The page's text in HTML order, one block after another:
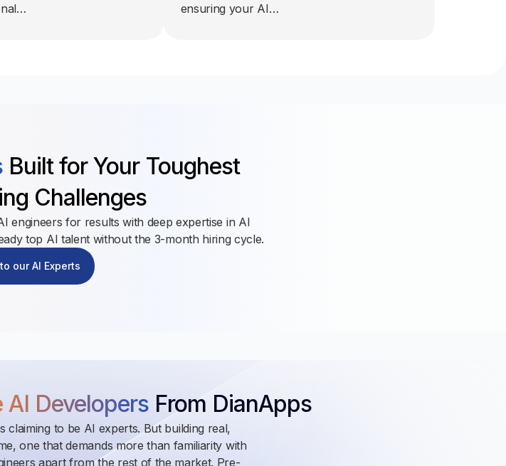
ensuring your AI…
Built for Your Toughest
Challenges
engineers for results with deep expertise in AI
top AI talent without the 3-month hiring cycle.
our AI Experts
AI Developers From DianApps
to be AI experts. But building real,
one that demands more than familiarity with
apart from the rest of the market. Pre-